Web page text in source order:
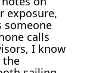
exposure,
someone
calls
I know
the